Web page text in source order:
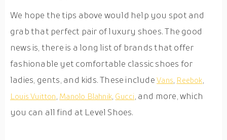
We hope the tips above would help you spot and
grab that perfect pair of luxury shoes. The good
news is, there is a long list of brands that offer
fashionable yet comfortable classic shoes for
ladies, gents, and kids. These includeVans Reebok
Louis Vuitton Manolo Blahnik Gucci , and more, which
you can all find at Level Shoes.